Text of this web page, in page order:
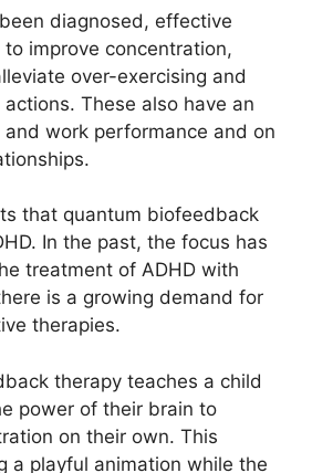
diagnosed, effective
improve concentration,
over-exercising and
These also have an
work performance and on
that quantum biofeedback
In the past, the focus has
treatment of ADHD with
is a growing demand for
therapies.
therapy teaches a child
power of their brain to
on their own. This
a playful animation while the